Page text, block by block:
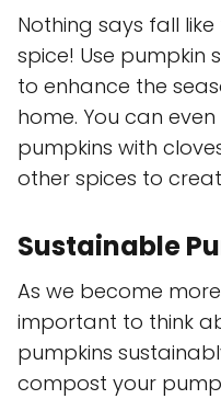
Nothing says fall
spice! Use pumpkin
to enhance the
home. You can
pumpkins with
other spices to
Sustainable
As we become
important to think
pumpkins
compost your